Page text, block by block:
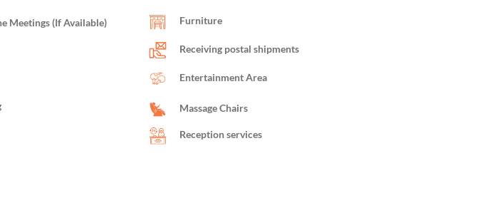
Meetings (If Available) Furniture
Receiving postal shipments
Entertainment Area
Massage Chairs
Reception services